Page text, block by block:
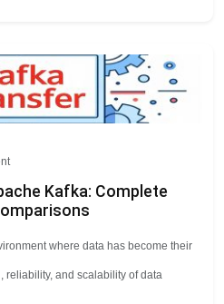
Kafka: Complete
where data has become their
reliability, and scalability of data